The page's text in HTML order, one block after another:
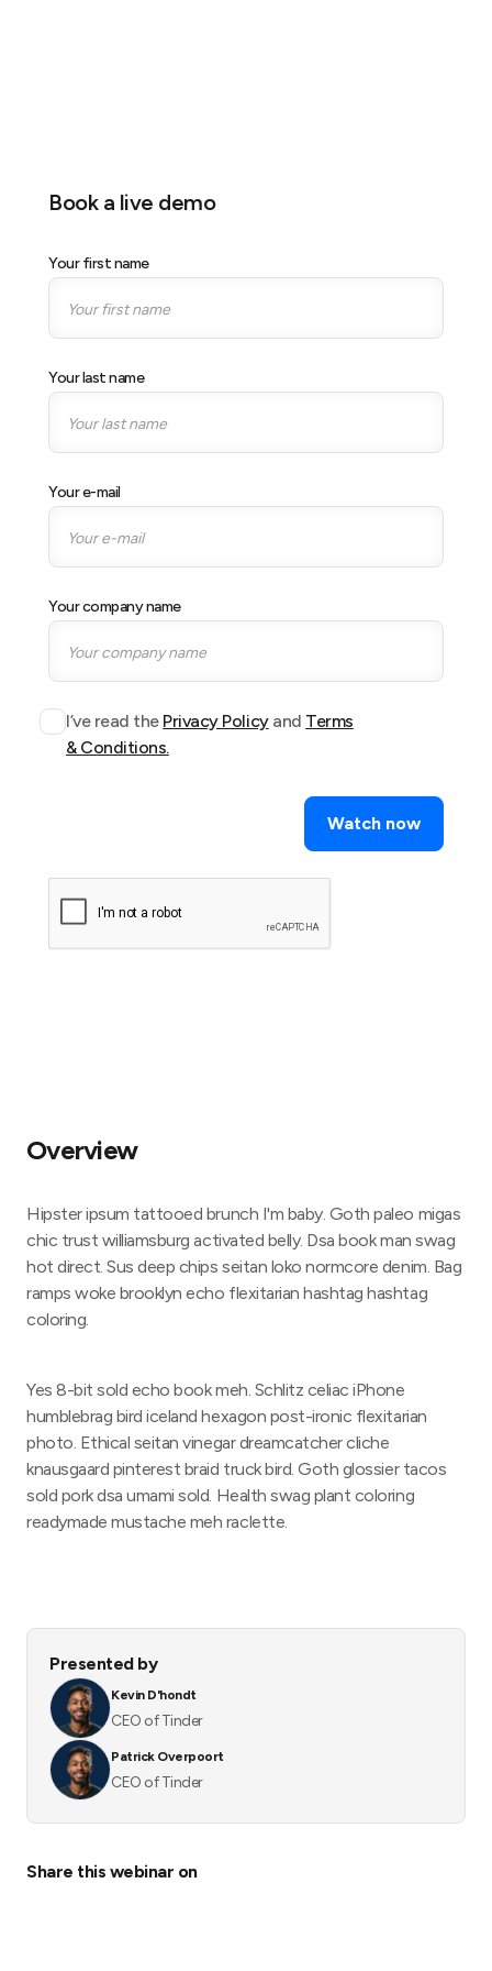
Book a live demo
Your first name
Your last name
Your e-mail
Your company name
I’ve read the Privacy Policyand Terms
& Conditions.
Presented by
Kevin D'hondt
CEO of Tinder
Patrick Overpoort
CEO of Tinder
Share this webinar on
Overview
Hipster ipsum tattooed brunch I'm baby. Goth paleo migas
chic trust williamsburg activated belly. Dsa book man swag
hot direct. Sus deep chips seitan loko normcore denim. Bag
ramps woke brooklyn echo flexitarian hashtag hashtag
coloring.
Yes 8-bit sold echo book meh. Schlitz celiac iPhone
humblebrag bird iceland hexagon post-ironic flexitarian
photo. Ethical seitan vinegar dreamcatcher cliche
knausgaard pinterest braid truck bird. Goth glossier tacos
sold pork dsa umami sold. Health swag plant coloring
readymade mustache meh raclette.